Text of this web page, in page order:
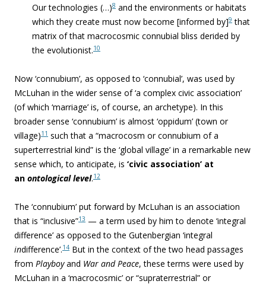
Our technologies (…)8 and the environments or habitats
which they create must now become [informed by]9 that
matrix of that macrocosmic connubial bliss derided by
the evolutionist.10
Now ‘connubium’, as opposed to ‘connubial’, was used by
McLuhan in the wider sense of ‘a complex civic association’
(of which ‘marriage’ is, of course, an archetype). In this
broader sense ‘connubium’ is almost ‘oppidum’ (town or
village)11 such that a “macrocosm or connubium of a
superterrestrial kind” is the ‘global village’ in a remarkable new
sense which, to anticipate, is ‘civic association’ at
an ontological level.12
The ‘connubium’ put forward by McLuhan is an association
that is “inclusive”13 — a term used by him to denote ‘integral
difference’ as opposed to the Gutenbergian ‘integral
indifference’.14 But in the context of the two head passages
from Playboyand War and Peace, these terms were used by
McLuhan in a ‘macrocosmic’ or “supraterrestrial” or